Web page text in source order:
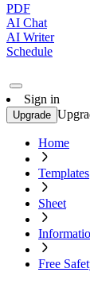
PDF
AI Chat
AI Writer
Schedule
Sign in
Upgrade
Home
Templates
Sheet
Free